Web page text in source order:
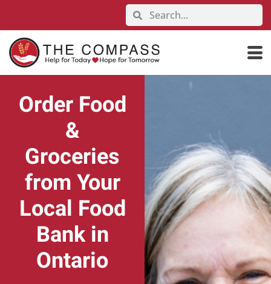
Order Food
&
Groceries
from Your
Local Food
Bank in
Ontario